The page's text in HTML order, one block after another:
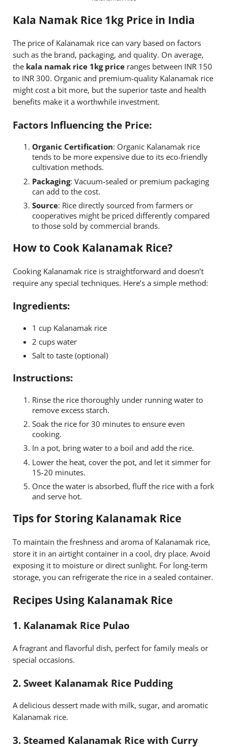
Kala Namak Rice 1kg Price in India
The price of Kalanamak rice can vary based on factors
such as the brand, packaging, and quality. On average,
the kala namak rice 1kg priceranges between INR 150
to INR 300. Organic and premium-quality Kalanamak rice
might cost a bit more, but the superior taste and health
benefits make it a worthwhile investment.
Factors Influencing the Price:
Organic Certification: Organic Kalanamak rice
tends to be more expensive due to its eco-friendly
cultivation methods.
Packaging: Vacuum-sealed or premium packaging
can add to the cost.
Source: Rice directly sourced from farmers or
cooperatives might be priced differently compared
to those sold by commercial brands.
How to Cook Kalanamak Rice?
Cooking Kalanamak rice is straightforward and doesn’t
require any special techniques. Here’s a simple method:
Ingredients:
1 cup Kalanamak rice
2 cups water
Salt to taste (optional)
Instructions:
Rinse the rice thoroughly under running water to
remove excess starch.
Soak the rice for 30 minutes to ensure even
cooking.
In a pot, bring water to a boil and add the rice.
Lower the heat, cover the pot, and let it simmer for
15-20 minutes.
Once the water is absorbed, fluff the rice with a fork
and serve hot.
Tips for Storing Kalanamak Rice
To maintain the freshness and aroma of Kalanamak rice,
store it in an airtight container in a cool, dry place. Avoid
exposing it to moisture or direct sunlight. For long-term
storage, you can refrigerate the rice in a sealed container.
Recipes Using Kalanamak Rice
1. Kalanamak Rice Pulao
A fragrant and flavorful dish, perfect for family meals or
special occasions.
2. Sweet Kalanamak Rice Pudding
A delicious dessert made with milk, sugar, and aromatic
Kalanamak rice.
3. Steamed Kalanamak Rice with Curry